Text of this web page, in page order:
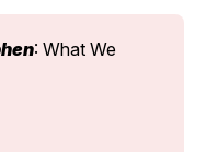
: What We